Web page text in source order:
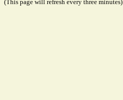
(This page will refresh every three minutes)